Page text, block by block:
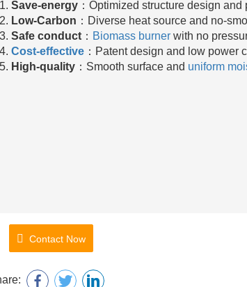
1. Save-energy ：Optimized structure design
2. Low-Carbon ：Diverse heat source and no-
3. Safe conduct ： Biomass burner with no
4. Cost-effective ：Patent design and low power
5. High-quality ：Smooth surface and uniform
Contact Now